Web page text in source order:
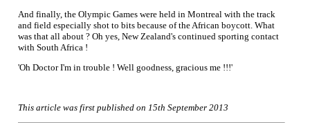
And finally, the Olympic Games were held in Montreal with the track
and field especially shot to bits because of the African boycott. What
was that all about ? Oh yes, New Zealand's continued sporting contact
with South Africa !
'Oh Doctor I'm in trouble ! Well goodness, gracious me !!!'
This article was first published on 15th September 2013